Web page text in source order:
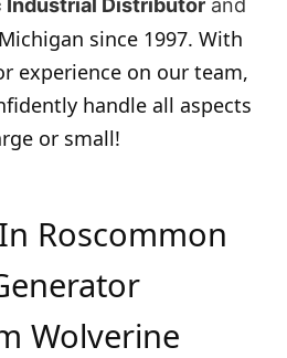
Industrial Distributor and
since 1997. With
experience on our team,
handle all aspects
or small!
Roscommon
Wolverine